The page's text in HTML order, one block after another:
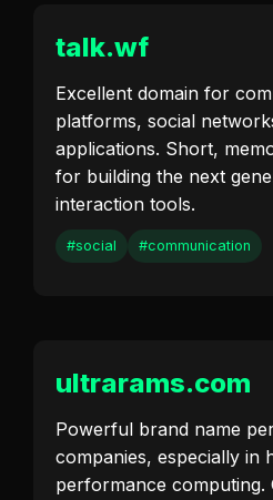
talk.wf
Excellent domain for
platforms, social
applications. Short,
for building the next
interaction tools.
#social #communication
ultrarams.com
Powerful brand name
companies, especially in
performance computing.